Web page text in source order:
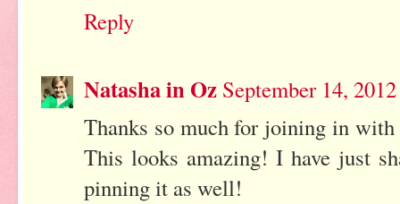
Reply
Natasha in Oz September 14,
Thanks so much for joining in
This looks amazing! I have just
pinning it as well!